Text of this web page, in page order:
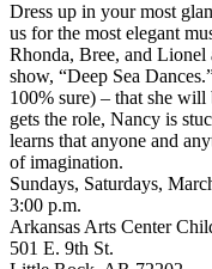
Dress up in your most
us for the most elegant
Rhonda, Bree, and
show, “Deep Sea
100% sure) – that she will
gets the role, Nancy is
learns that anyone and
of imagination.
Sundays, Saturdays,
3:00 p.m.
Arkansas Arts Center
501 E. 9th St.